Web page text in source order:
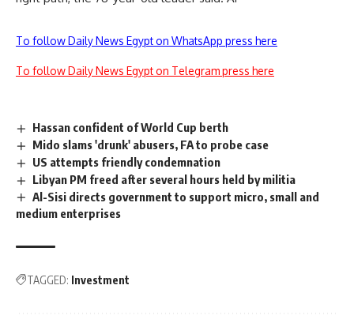
To follow Daily News Egypt on WhatsApp press here
To follow Daily News Egypt on Telegram press here
Hassan confident of World Cup berth
Mido slams 'drunk' abusers, FA to probe case
US attempts friendly condemnation
Libyan PM freed after several hours held by militia
Al-Sisi directs government to support micro, small and
medium enterprises
TAGGED: Investment